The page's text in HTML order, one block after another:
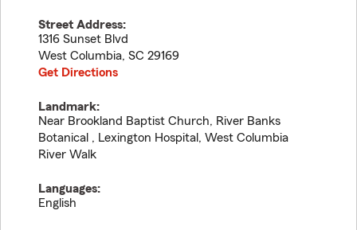
Street Address:
1316 Sunset Blvd
West Columbia, SC 29169
Get Directions
Landmark:
Near Brookland Baptist Church, River Banks
Botanical , Lexington Hospital, West Columbia
River Walk
Languages:
English